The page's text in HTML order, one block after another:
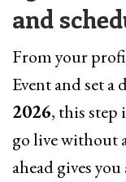
and
From your
Event and set a
2026, this step
go live without
ahead gives